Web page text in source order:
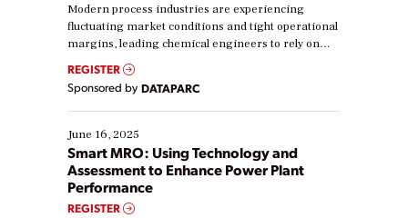
Modern process industries are experiencing
fluctuating market conditions and tight operational
margins, leading chemical engineers to rely on
real-time data to boost efficiency and reduce costs.
Yet, many organizations are at different stages in
their digital transformation journey. Some are just
starting, while others are looking to optimize
existing solutions. This webinar explores practical
ways […]
REGISTER
Sponsored by DATAPARC
June 16, 2025
Smart MRO: Using Technology and
Assessment to Enhance Power Plant
Performance
REGISTER